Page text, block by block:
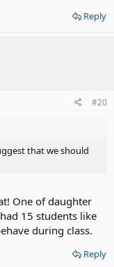
Reply
#20
that we should
One of daughter
15 students like
during class.
Reply